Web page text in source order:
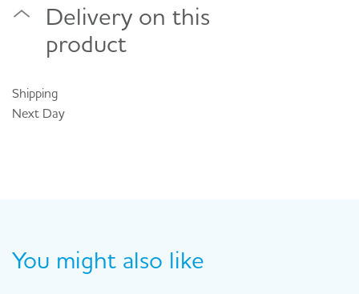
Delivery on this
product
Shipping
Next Day
You might also like